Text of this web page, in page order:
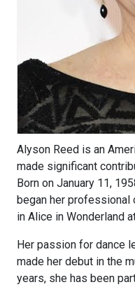
Alyson Reed is an
made significant
Born on January 11,
began her professional
in Alice in Wonderland
Her passion for dance
made her debut in the
years, she has been